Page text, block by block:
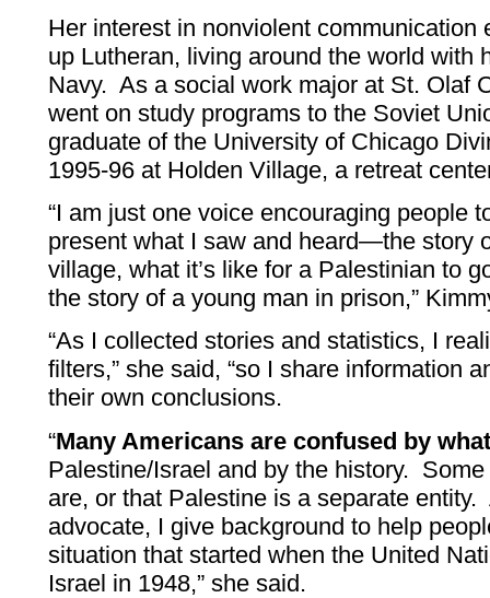
Her interest in nonviolent communication
up Lutheran, living around the world with
Navy. As a social work major at St. Olaf
went on study programs to the Soviet
graduate of the University of Chicago
1995-96 at Holden Village, a retreat
“I am just one voice encouraging people
present what I saw and heard—the story
village, what it’s like for a Palestinian to
the story of a young man in prison,”
“As I collected stories and statistics, I
filters,” she said, “so I share information
their own conclusions.
“Many Americans are confused by
Palestine/Israel and by the history. Some
are, or that Palestine is a separate
advocate, I give background to help
situation that started when the United
Israel in 1948,” she said.